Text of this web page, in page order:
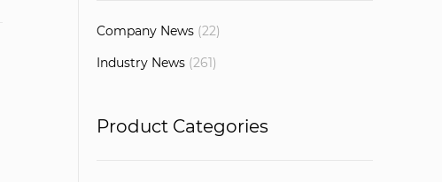
Company News (22)
Industry News (261)
Product Categories